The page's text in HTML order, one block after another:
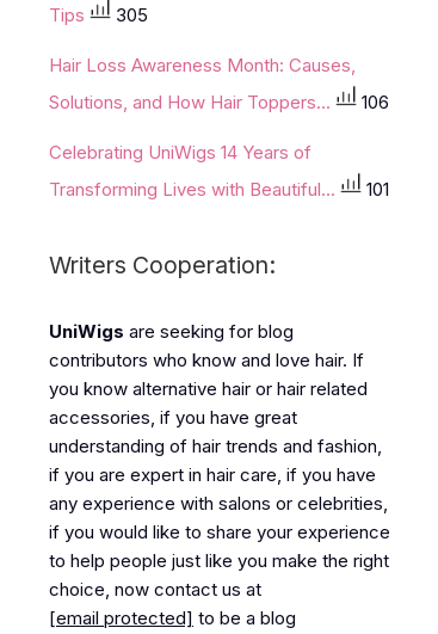
Tips
305
Hair Loss Awareness Month: Causes,
Solutions, and How Hair Toppers...
106
Celebrating UniWigs 14 Years of
Transforming Lives with Beautiful...
101
Writers Cooperation:
UniWigs are seeking for blog
contributors who know and love hair. If
you know alternative hair or hair related
accessories, if you have great
understanding of hair trends and fashion,
if you are expert in hair care, if you have
any experience with salons or celebrities,
if you would like to share your experience
to help people just like you make the right
choice, now contact us at
[email protected] to be a blog